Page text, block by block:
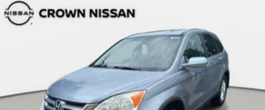
Insert
Body-Colored Rear Bumper w/Black Rub Strip/Fascia
Accent and Metal-Look Bumper Insert
Compact Spare Tire Mounted Inside Under Cargo
Deep Tinted Glass
Fixed Rear Window w/Wiper and Defroster
Front And Rear Fog Lamps